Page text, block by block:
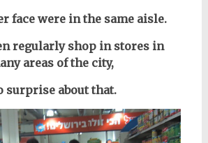
face were in the same aisle.
regularly shop in stores in
areas of the city,
surprise about that.